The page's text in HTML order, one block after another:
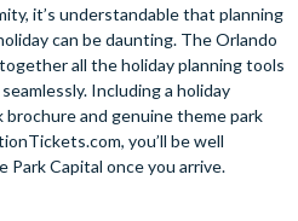
it’s understandable that planning
can be daunting. The Orlando
all the holiday planning tools
Including a holiday
brochure and genuine theme park
you’ll be well
Capital once you arrive.